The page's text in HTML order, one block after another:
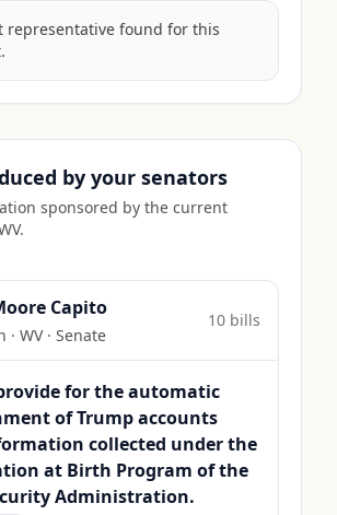
representative found for this
by your senators
sponsored by the current
.
Capito
· WV· Senate
10 bills
for the automatic
of Trump accounts
collected under the
at Birth Program of the
Administration.